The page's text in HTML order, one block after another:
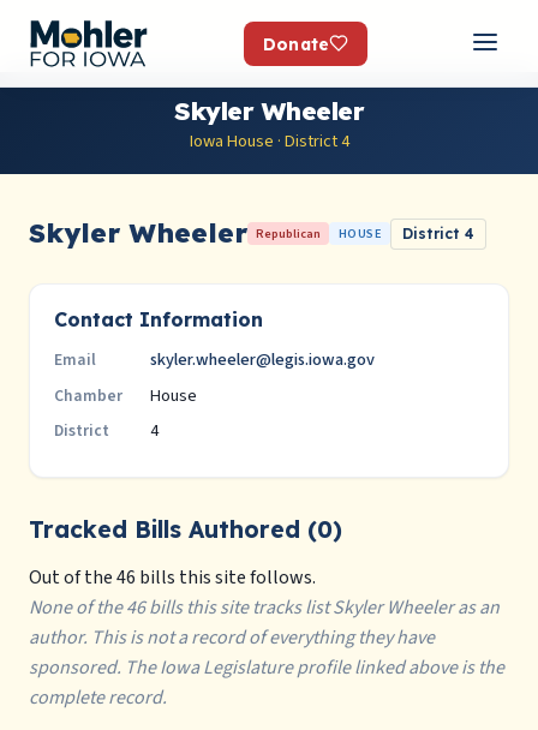
Donate
Skyler Wheeler
Iowa House · District 4
Skyler Wheeler Republican HOUSE District 4
Contact Information
Email skyler.wheeler@legis.iowa.gov
Chamber House
District 4
Tracked Bills Authored (0)
Out of the 46 bills this site follows.
None of the 46 bills this site tracks list Skyler Wheeler as an
author. This is not a record of everything they have
sponsored. The Iowa Legislature profile linked above is the
complete record.